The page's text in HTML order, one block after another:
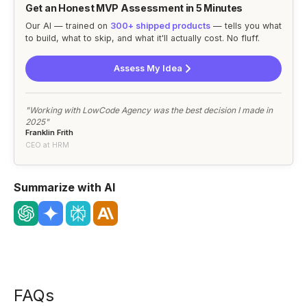
Get an Honest MVP Assessment in 5 Minutes
Our AI — trained on 300+ shipped products — tells you what
to build, what to skip, and what it'll actually cost. No fluff.
Assess My Idea
"Working with LowCode Agency was the best decision I made in
2025"
Franklin Frith
CEO at HRM
Summarize with AI
FAQs